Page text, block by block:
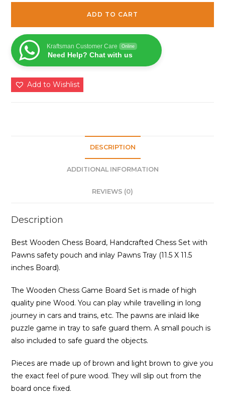
Game
Set
for
and
Adults
ADD TO CART
Kraftsman Customer Care Online
Need Help? Chat with us
Add to Wishlist
DESCRIPTION
ADDITIONAL INFORMATION
REVIEWS (0)
Description
Best Wooden Chess Board, Handcrafted Chess Set with
Pawns safety pouch and inlay Pawns Tray (11.5 X 11.5
inches Board).
The Wooden Chess Game Board Set is made of high
quality pine Wood. You can play while travelling in long
journey in cars and trains, etc. The pawns are inlaid like
puzzle game in tray to safe guard them. A small pouch is
also included to safe guard the objects.
Pieces are made up of brown and light brown to give you
the exact feel of pure wood. They will slip out from the
board once fixed.